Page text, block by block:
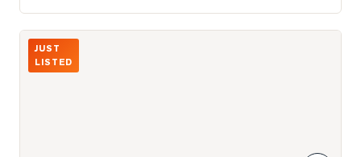
Photo of 330 ALTON TOWERS Circle Unit 206
JUST
LISTED